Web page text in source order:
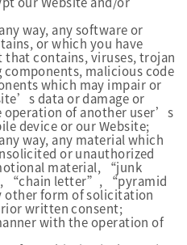
way, any software or
or which you have
that contains, viruses, trojan
components, malicious code
which may impair or
data or damage or
of another user’s
device or our Website;
way, any material which
or unauthorized
material, “junk
“chain letter”, “pyramid
other form of solicitation
written consent;
with the operation of